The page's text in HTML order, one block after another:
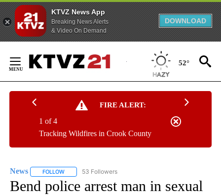
KTVZ News App
Breaking News Alerts
& Video On Demand
DOWNLOAD
Content
52°
FIRE ALERT:
Tracking Wildfires in Crook County
1 of 4
News FOLLOW FOLLOW "NEWS" TO RECEIVE NOTIFICATIONS ABOUT
53 Followers
Bend police arrest man in sexual